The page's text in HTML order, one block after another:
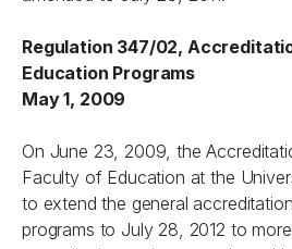
Regulation 347/02,
Education Programs
May 1, 2009
On June 23, 2009, the
Faculty of Education at the
to extend the general
programs to July 28, 2012 to